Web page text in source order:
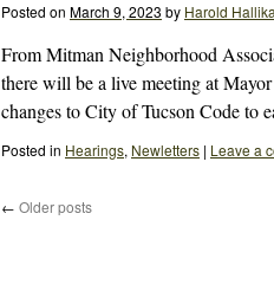
Posted on March 9, 2023 by Harold
From Mitman Neighborhood
there will be a live meeting at
changes to City of Tucson Code to
Posted in Hearings, Newletters | Leave a
← Older posts